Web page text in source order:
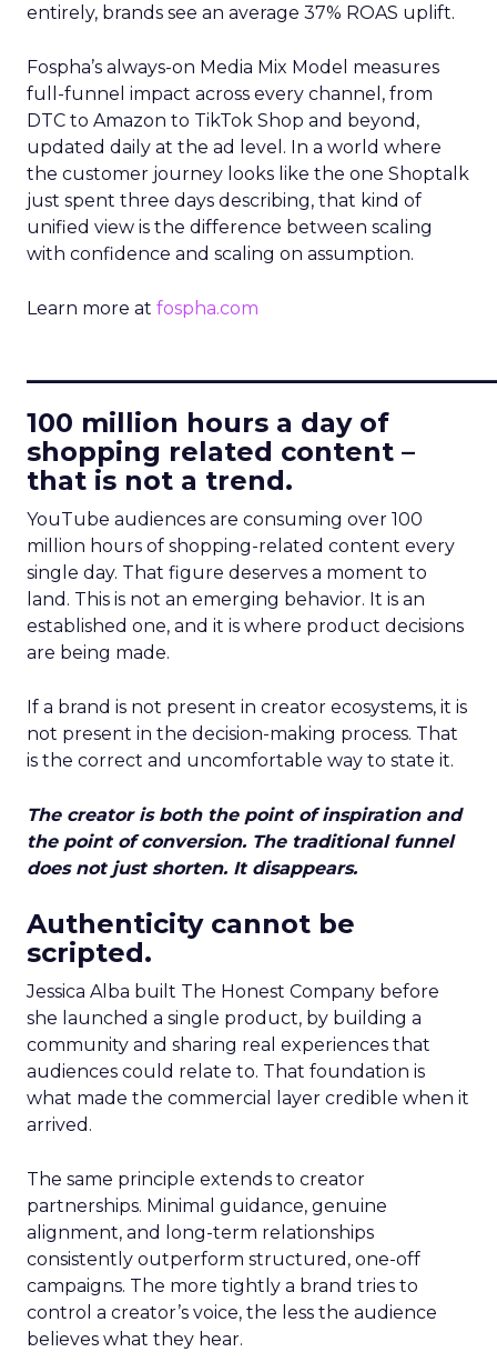
entirely, brands see an average 37% ROAS uplift.
Fospha’s always-on Media Mix Model measures
full-funnel impact across every channel, from
DTC to Amazon to TikTok Shop and beyond,
updated daily at the ad level. In a world where
the customer journey looks like the one Shoptalk
just spent three days describing, that kind of
unified view is the difference between scaling
with confidence and scaling on assumption.
Learn more at fospha.com
100 million hours a day of
shopping related content –
that is not a trend.
YouTube audiences are consuming over 100
million hours of shopping-related content every
single day. That figure deserves a moment to
land. This is not an emerging behavior. It is an
established one, and it is where product decisions
are being made.
If a brand is not present in creator ecosystems, it is
not present in the decision-making process. That
is the correct and uncomfortable way to state it.
The creator is both the point of inspiration and
the point of conversion. The traditional funnel
does not just shorten. It disappears.
Authenticity cannot be
scripted.
Jessica Alba built The Honest Company before
she launched a single product, by building a
community and sharing real experiences that
audiences could relate to. That foundation is
what made the commercial layer credible when it
arrived.
The same principle extends to creator
partnerships. Minimal guidance, genuine
alignment, and long-term relationships
consistently outperform structured, one-off
campaigns. The more tightly a brand tries to
control a creator’s voice, the less the audience
believes what they hear.